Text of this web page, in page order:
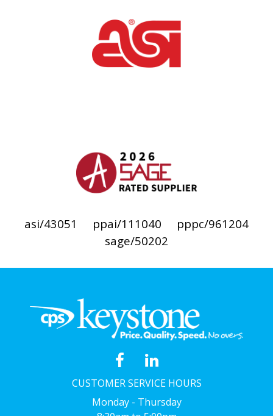
asi/43051 ppai/111040
pppc/961204
sage/50202
CUSTOMER SERVICE HOURS
Monday - Thursday